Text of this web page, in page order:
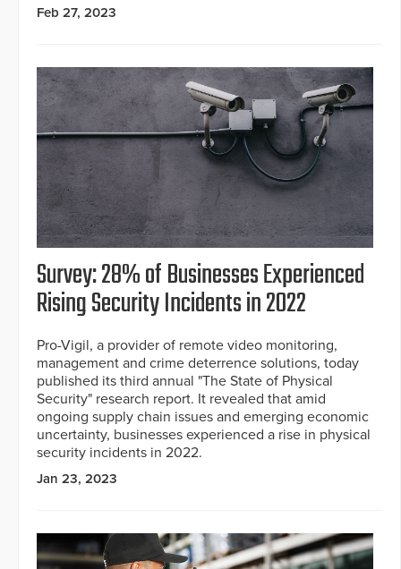
Feb 27, 2023
Survey: 28% of Businesses Experienced
Rising Security Incidents in 2022
Pro-Vigil, a provider of remote video monitoring,
management and crime deterrence solutions, today
published its third annual "The State of Physical
Security" research report. It revealed that amid
ongoing supply chain issues and emerging economic
uncertainty, businesses experienced a rise in physical
security incidents in 2022.
Jan 23, 2023